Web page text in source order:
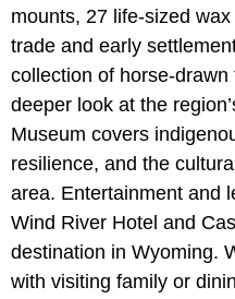
mounts, 27 life-sized
trade and early
collection of horse-
deeper look at the
Museum covers
resilience, and the
area. Entertainment and
Wind River Hotel and
destination in Wyoming.
with visiting family or